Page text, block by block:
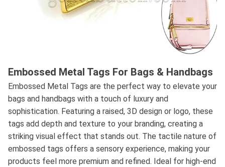
Embossed Metal Tags For Bags & Handbags
Embossed Metal Tags are the perfect way to elevate your
bags and handbags with a touch of luxury and
sophistication. Featuring a raised, 3D design or logo, these
tags add depth and texture to your branding, creating a
striking visual effect that stands out. The tactile nature of
embossed tags offers a sensory experience, making your
products feel more premium and refined. Ideal for high-end